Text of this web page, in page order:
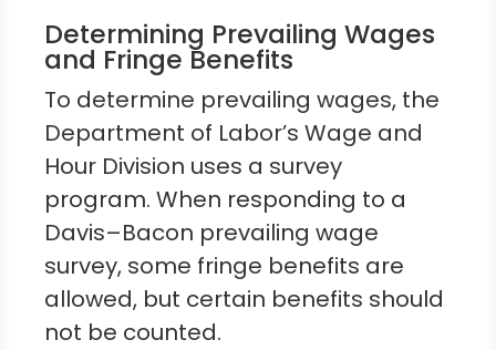
Determining Prevailing Wages
and Fringe Benefits
To determine prevailing wages, the
Department of Labor’s Wage and
Hour Division uses a survey
program. When responding to a
Davis–Bacon prevailing wage
survey, some fringe benefits are
allowed, but certain benefits should
not be counted.